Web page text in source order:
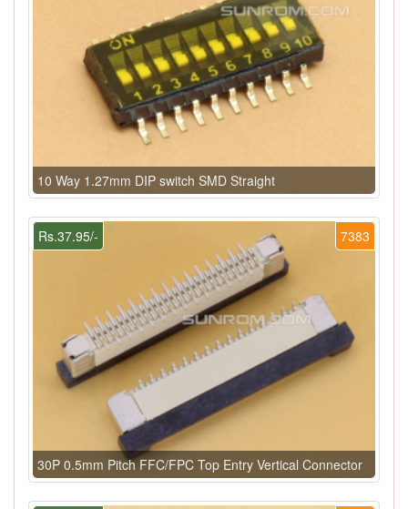
10 Way 1.27mm DIP switch SMD Straight
7383
Rs.37.95/-
30P 0.5mm Pitch FFC/FPC Top Entry Vertical Connector